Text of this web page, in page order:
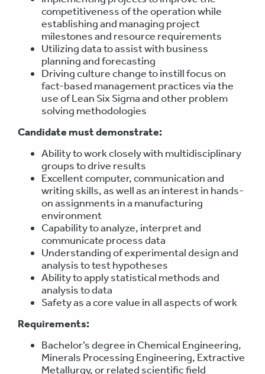
competitiveness of the operation while
establishing and managing project
milestones and resource requirements
Utilizing data to assist with business
planning and forecasting
Driving culture change to instill focus on
fact-based management practices via the
use of Lean Six Sigma and other problem
solving methodologies
Candidate must demonstrate:
Ability to work closely with multidisciplinary
groups to drive results
Excellent computer, communication and
writing skills, as well as an interest in hands-
on assignments in a manufacturing
environment
Capability to analyze, interpret and
communicate process data
Understanding of experimental design and
analysis to test hypotheses
Ability to apply statistical methods and
analysis to data
Safety as a core value in all aspects of work
Requirements:
Bachelor’s degree in Chemical Engineering,
Minerals Processing Engineering, Extractive
Metallurgy, or related scientific field